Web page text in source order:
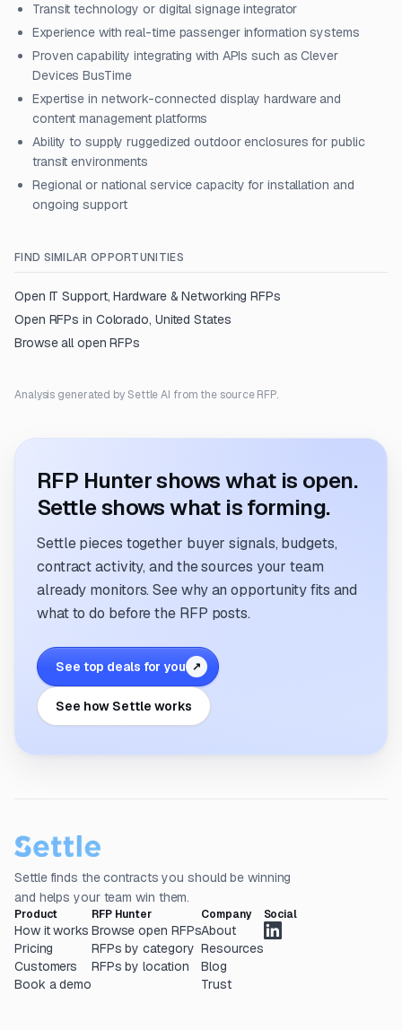
Transit technology or digital signage integrator
Experience with real-time passenger information systems
Proven capability integrating with APIs such as Clever
Devices BusTime
Expertise in network-connected display hardware and
content management platforms
Ability to supply ruggedized outdoor enclosures for public
transit environments
Regional or national service capacity for installation and
ongoing support
FIND SIMILAR OPPORTUNITIES
Open IT Support, Hardware & Networking RFPs
Open RFPs in Colorado, United States
Browse all open RFPs
Analysis generated by Settle AI from the source RFP.
RFP Hunter shows what is open.
Settle shows what is forming.
Settle pieces together buyer signals, budgets,
contract activity, and the sources your team
already monitors. See why an opportunity fits and
what to do before the RFP posts.
See top deals for you ↗
See how Settle works
Settle finds the contracts you should be winning
and helps your team win them.
Product
How it works
Pricing
Customers
Book a demo
RFP Hunter
Browse open RFPs
RFPs by category
RFPs by location
Company
About
Resources
Blog
Trust
Social